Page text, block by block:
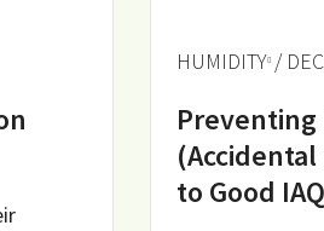
HUMIDITY /
to Good IAQ